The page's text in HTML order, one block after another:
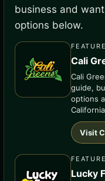
business and
options below.
Cali
Cali
guide,
options
Visit
Lucky